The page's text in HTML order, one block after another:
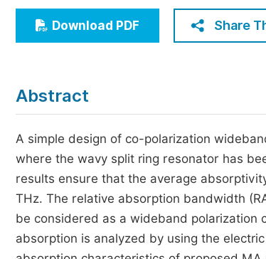
Economics & Management
Humanities & Social Sciences
Download PDF Share
Abstract
A simple design of co-polarization
where the wavy split ring resonator has
results ensure that the average
THz. The relative absorption bandwidth
be considered as a wideband polarization
absorption is analyzed by using the